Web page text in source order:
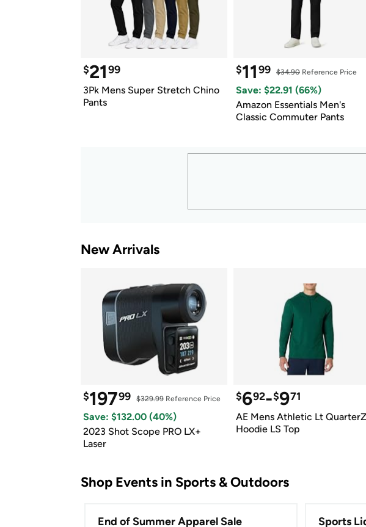
$2199
3Pk Mens Super Stretch Chino
Pants
$1199 $34.90 Reference Price
Save: $22.91 (66%)
Amazon Essentials Men's
Classic Commuter Pants
New Arrivals
$19799 $329.99 Reference Price
Save: $132.00 (40%)
2023 Shot Scope PRO LX+
Laser
$692-$971
AE Mens Athletic Lt
Hoodie LS Top
Shop Events in Sports & Outdoors
End of Summer Apparel Sale Sports